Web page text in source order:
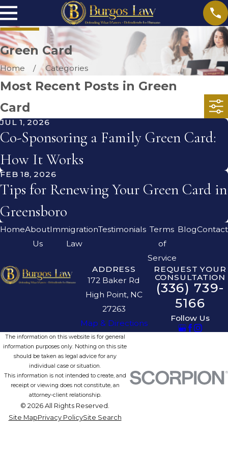
Green Card
Home Categories
Most Recent Posts in Green
Card
JUL 1, 2026
Co-Sponsoring a Family Green Card:
How It Works
FEB 18, 2026
Tips for Renewing Your Green Card in
Greensboro
HomeAbout
Us
Immigration
Law
Testimonials Terms
of
Service
BlogContact
ADDRESS
172 Baker Rd
High Point, NC
27263
Map & Directions
REQUEST YOUR
CONSULTATION
(336) 739-
5166
Follow Us
The information on this website is for general
information purposes only. Nothing on this site
should be taken as legal advice for any
individual case or situation.
This information is not intended to create, and
receipt or viewing does not constitute, an
attorney-client relationship.
© 2026 All Rights Reserved.
Site MapPrivacy PolicySite Search